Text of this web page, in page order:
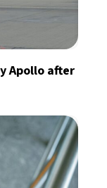
Apollo after